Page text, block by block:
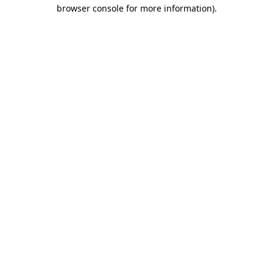
browser console for more information).